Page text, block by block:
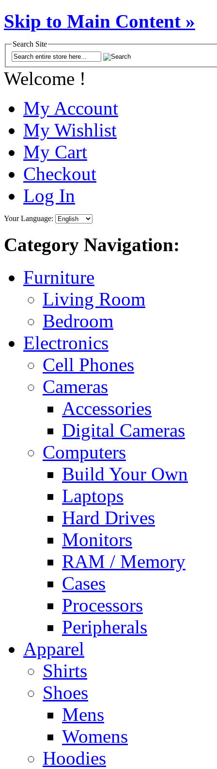
Skip to Main Content »
Search Site
Welcome !
My Account
My Wishlist
My Cart
Checkout
Log In
Your Language:
Category Navigation:
Furniture
Living Room
Bedroom
Electronics
Cell Phones
Cameras
Accessories
Digital Cameras
Computers
Build Your Own
Laptops
Hard Drives
Monitors
RAM / Memory
Cases
Processors
Peripherals
Apparel
Shirts
Shoes
Mens
Womens
Hoodies